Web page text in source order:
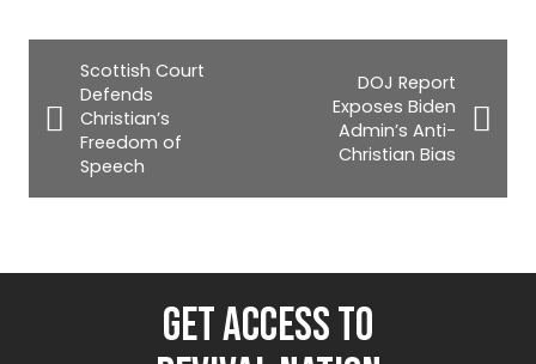
Scottish Court
Defends
Christian’s
Freedom of
Speech
DOJ Report
Exposes Biden
Admin’s Anti-
Christian Bias
GET ACCESS TO